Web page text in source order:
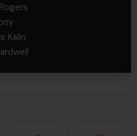
Kalin